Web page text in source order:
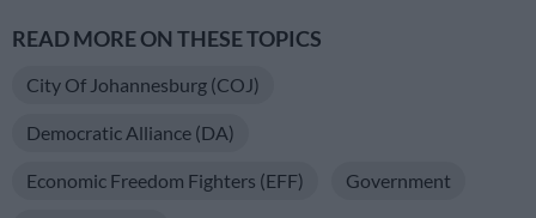
READ MORE ON THESE TOPICS
City Of Johannesburg (COJ)
Democratic Alliance (DA)
Economic Freedom Fighters (EFF) Government